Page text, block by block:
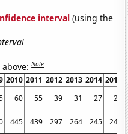
interval (using the
above:Note
2010 2011 2012 2013 2014 2015
60 55 39 31 27
20
445 439 297 264 245 246